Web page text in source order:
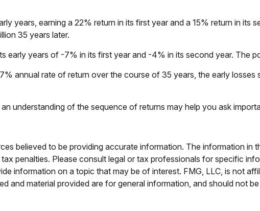
years, earning a 22% return in its first year and a 15% return in
35 years later.
early years of -7% in its first year and -4% in its second year. The
annual rate of return over the course of 35 years, the early
understanding of the sequence of returns may help you ask
believed to be providing accurate information. The information in
penalties. Please consult legal or tax professionals for specific
information on a topic that may be of interest. FMG, LLC, is not
and material provided are for general information, and should not